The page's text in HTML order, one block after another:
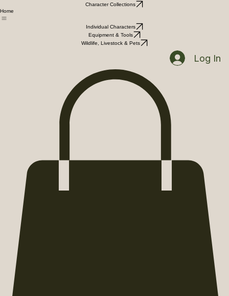
Character Collections
Home
Individual Characters
Equipment & Tools
Wildlife, Livestock & Pets
Log In